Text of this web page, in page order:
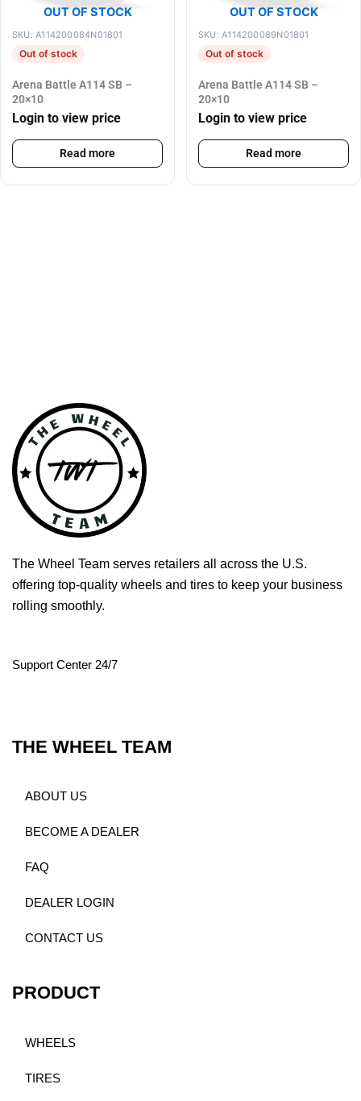
OUT OF STOCK
SKU: A114200084N01801
Out of stock
Arena Battle A114 SB –
20×10
Login to view price
Read more
OUT OF STOCK
SKU: A114200089N01801
Out of stock
Arena Battle A114 SB –
20×10
Login to view price
Read more
The Wheel Team serves retailers all across the U.S.
offering top-quality wheels and tires to keep your business
rolling smoothly.
Support Center 24/7
THE WHEEL TEAM
ABOUT US
BECOME A DEALER
FAQ
DEALER LOGIN
CONTACT US
PRODUCT
WHEELS
TIRES